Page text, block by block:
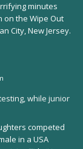
minutes
on the Wipe Out
City, New Jersey.
while junior
competed
in a USA